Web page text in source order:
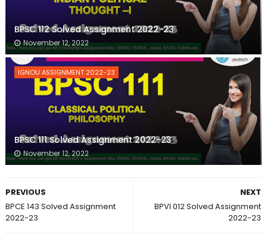
BPSC 112 Solved Assignment 2022-23
November 12, 2022
IGNOU ASSIGNMENT 2022-23
BPSC 111 Solved Assignment 2022-23
November 12, 2022
NEXT
BPVI 012 Solved Assignment
2022-23
PREVIOUS
BPCE 143 Solved Assignment
2022-23